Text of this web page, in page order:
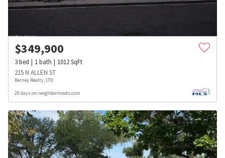
$349,900
3bed 1bath 1012SqFt
215 N ALLEN ST
Berney Realty, LTD
29 days on neighborhoods.com